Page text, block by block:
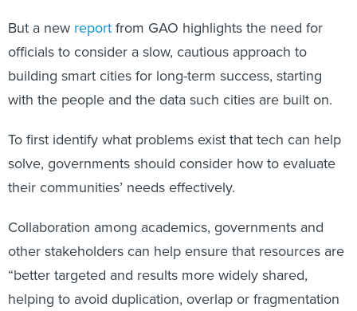
But a new reportfrom GAO highlights the need for
officials to consider a slow, cautious approach to
building smart cities for long-term success, starting
with the people and the data such cities are built on.
To first identify what problems exist that tech can help
solve, governments should consider how to evaluate
their communities’ needs effectively.
Collaboration among academics, governments and
other stakeholders can help ensure that resources are
“better targeted and results more widely shared,
helping to avoid duplication, overlap or fragmentation